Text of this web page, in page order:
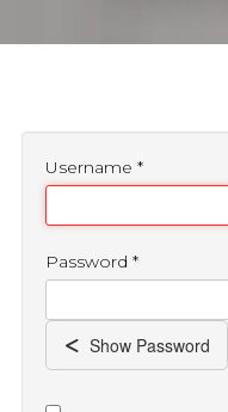
Username *
Password *
Show Password